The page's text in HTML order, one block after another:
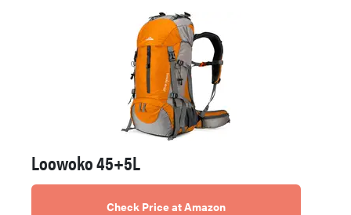
Loowoko 45+5L
Check Price at Amazon